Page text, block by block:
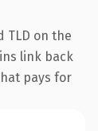
TLD on the
link back
pays for